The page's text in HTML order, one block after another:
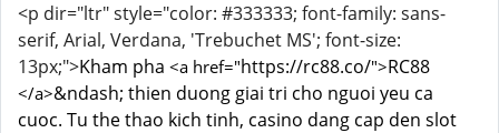
<p dir="ltr" style="color: #333333; font-family: sans-
serif, Arial, Verdana, 'Trebuchet MS'; font-size:
13px;">Kham pha <a href="https://rc88.co/">RC88
</a>&ndash; thien duong giai tri cho nguoi yeu ca
cuoc. Tu the thao kich tinh, casino dang cap den slot